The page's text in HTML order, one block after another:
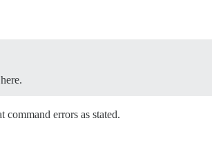
command errors as stated.